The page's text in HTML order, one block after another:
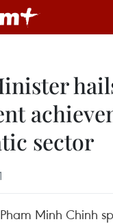
sector
Minh Chinh